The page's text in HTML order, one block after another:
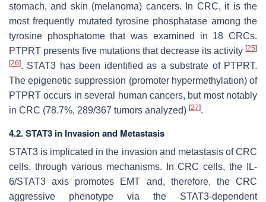
stomach, and skin (melanoma) cancers. In CRC, it is the
most frequently mutated tyrosine phosphatase among the
tyrosine phosphatome that was examined in 18 CRCs.
PTPRT presents five mutations that decrease its activity [25]
[26]. STAT3 has been identified as a substrate of PTPRT.
The epigenetic suppression (promoter hypermethylation) of
PTPRT occurs in several human cancers, but most notably
in CRC (78.7%, 289/367 tumors analyzed) [27].
4.2. STAT3 in Invasion and Metastasis
STAT3 is implicated in the invasion and metastasis of CRC
cells, through various mechanisms. In CRC cells, the IL-
6/STAT3 axis promotes EMT and, therefore, the CRC
aggressive phenotype via the STAT3-dependent